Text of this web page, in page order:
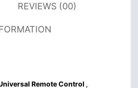
REVIEWS (00)
Remote Control ,